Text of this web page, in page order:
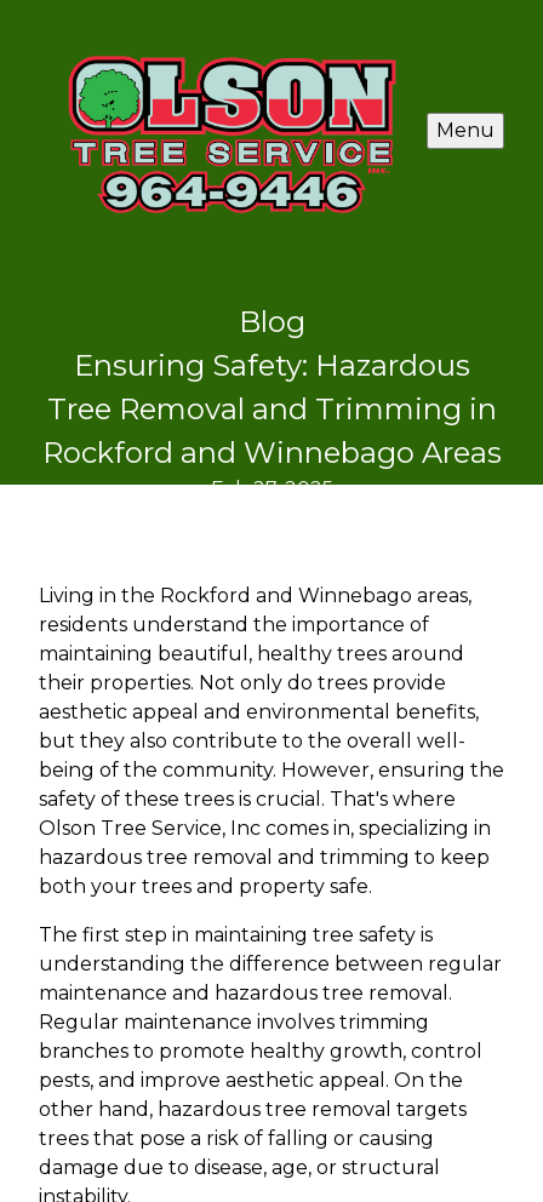
Menu
Blog
Ensuring Safety: Hazardous
Tree Removal and Trimming in
Rockford and Winnebago Areas
Feb 27, 2025
Living in the Rockford and Winnebago areas,
residents understand the importance of
maintaining beautiful, healthy trees around
their properties. Not only do trees provide
aesthetic appeal and environmental benefits,
but they also contribute to the overall well-
being of the community. However, ensuring the
safety of these trees is crucial. That's where
Olson Tree Service, Inc comes in, specializing in
hazardous tree removal and trimming to keep
both your trees and property safe.
The first step in maintaining tree safety is
understanding the difference between regular
maintenance and hazardous tree removal.
Regular maintenance involves trimming
branches to promote healthy growth, control
pests, and improve aesthetic appeal. On the
other hand, hazardous tree removal targets
trees that pose a risk of falling or causing
damage due to disease, age, or structural
instability.